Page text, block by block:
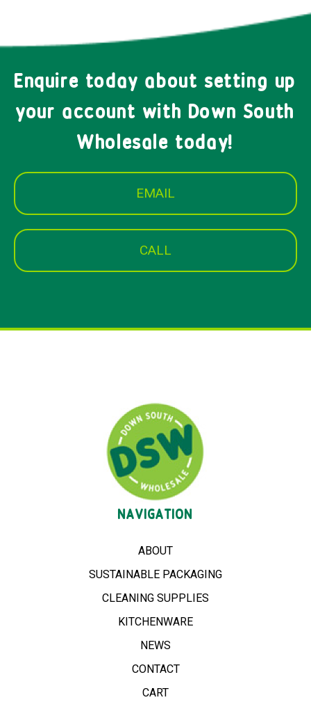
Enquire today about setting up
your account with Down South
Wholesale today!
EMAIL
CALL
NAVIGATION
ABOUT
SUSTAINABLE PACKAGING
CLEANING SUPPLIES
KITCHENWARE
NEWS
CONTACT
CART